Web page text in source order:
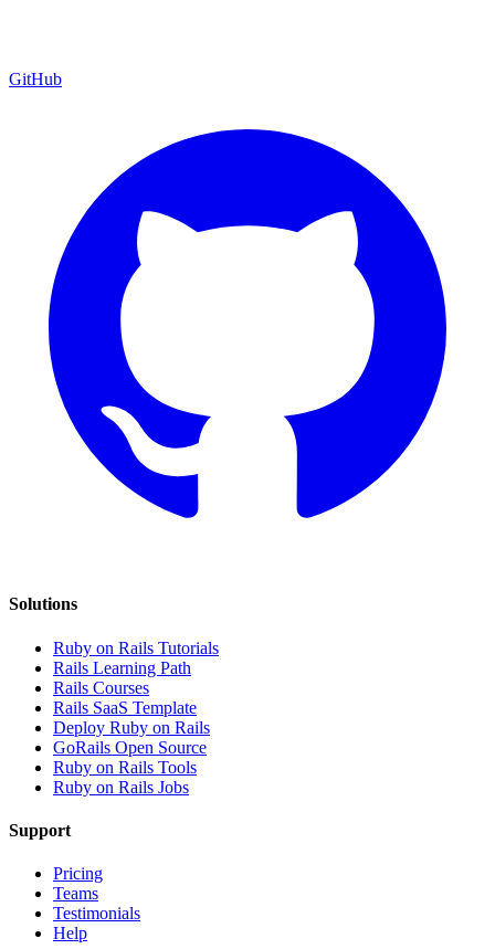
GitHub
Solutions
Ruby on Rails Tutorials
Rails Learning Path
Rails Courses
Rails SaaS Template
Deploy Ruby on Rails
GoRails Open Source
Ruby on Rails Tools
Ruby on Rails Jobs
Support
Pricing
Teams
Testimonials
Help